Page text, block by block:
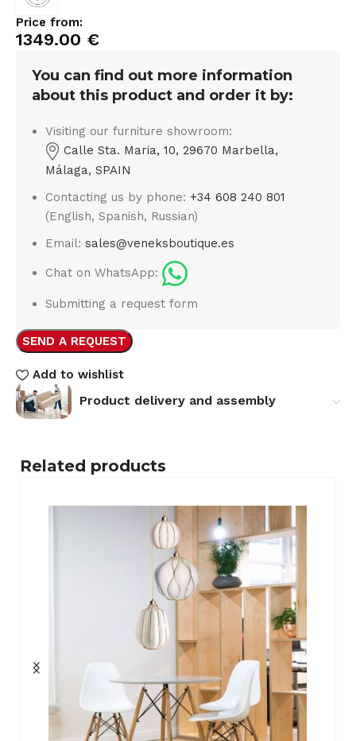
Price from:
1349.00 €
You can find out more information
about this product and order it by:
Visiting our furniture showroom:
Calle Sta. Maria, 10, 29670 Marbella,
Málaga, SPAIN
Contacting us by phone:+34 608 240 801
(English, Spanish, Russian)
Email:sales@veneksboutique.es
Chat on WhatsApp:
Submitting a request form
SEND A REQUEST
Add to wishlist
Product delivery and assembly
Related products